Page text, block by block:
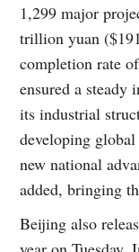
1,299 major
trillion yuan
completion rate
ensured a steady
its industrial
developing
new national
added, bringing
Beijing also